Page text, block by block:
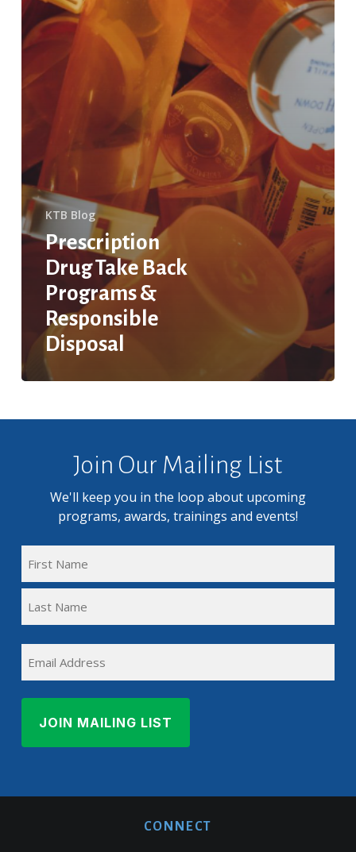
KTB Blog
Prescription
Drug Take Back
Programs &
Responsible
Disposal
Join Our Mailing List
We'll keep you in the loop about upcoming
programs, awards, trainings and events!
Name
Name
CONNECT